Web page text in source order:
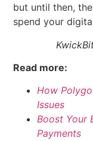
but until then,
spend your
Read more:
How
Issues
Boost Your
Payments